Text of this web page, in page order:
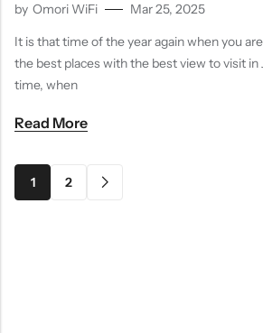
by Omori WiFi
Mar 25, 2025
It is that time of the year again when you
the best places with the best view to visit in
time, when
Read More
1 2